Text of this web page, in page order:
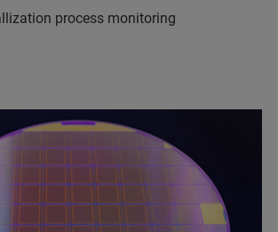
process monitoring